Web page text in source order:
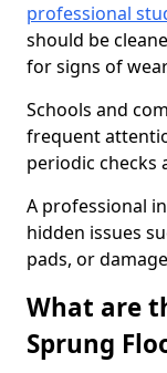
professional
should be
for signs of
Schools and
frequent
periodic checks
A professional
hidden issues
pads, or
What are
Sprung